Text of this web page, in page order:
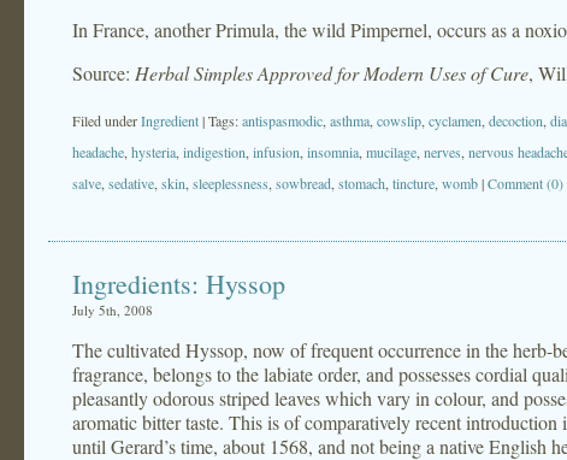
In France, another Primula, the wild Pimpernel, occurs as a
Source: Herbal Simples Approved for Modern Uses of Cure,
Filed underIngredient| Tags:antispasmodic asthma cowslip cyclamen decoction
headache hysteria indigestion infusion insomnia mucilage nerves nervous
salve sedative skin sleeplessness sowbread stomach tincture womb|Comment (0)
Ingredients: Hyssop
July 5th, 2008
The cultivated Hyssop, now of frequent occurrence in the herb-
fragrance, belongs to the labiate order, and possesses cordial
pleasantly odorous striped leaves which vary in colour, and
aromatic bitter taste. This is of comparatively recent
until Gerard’s time, about 1568, and not being a native English